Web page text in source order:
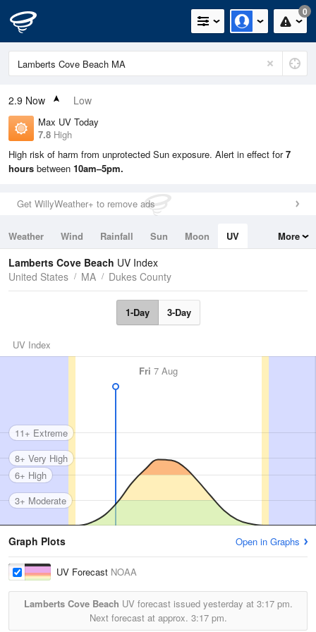
0
2.9 Now Low
Max UV Today
7.8 High
High risk of harm from unprotected Sun exposure. Alert in effect for7
hours between 10am–5pm.
Get WillyWeather+ to remove ads
Weather Wind Rainfall Sun Moon
UV
Tides
Swell
More
Lamberts Cove Beach UV Index
United States
MA Dukes County
1-Day 3-Day
UV Index
Fri 7 Aug
3+ Moderate
6+ High
8+ Very High
11+ Extreme
Graph Plots Open in Graphs
UV Forecast NOAA
Lamberts Cove Beach UV forecast issued yesterday at 3:17 pm.
Next forecast at approx. 3:17 pm.